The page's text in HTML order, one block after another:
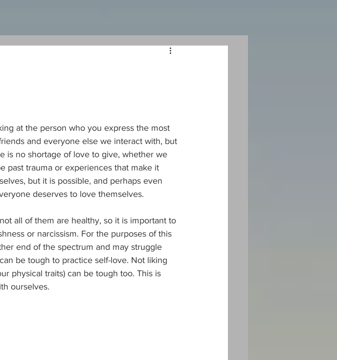
at the person who you express the most
and everyone else we interact with, but
is no shortage of love to give, whether we
past trauma or experiences that make it
but it is possible, and perhaps even
deserves to love themselves.
all of them are healthy, so it is important to
or narcissism. For the purposes of this
end of the spectrum and may struggle
be tough to practice self-love. Not liking
physical traits) can be tough too. This is
ourselves.